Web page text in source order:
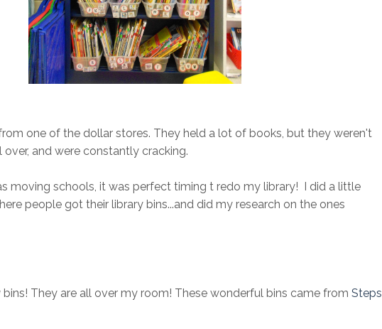
one of the dollar stores. They held a lot of books, but they weren't
and were constantly cracking.
moving schools, it was perfect timing t redo my library! I did a little
people got their library bins...and did my research on the ones
They are all over my room! These wonderful bins came from Steps